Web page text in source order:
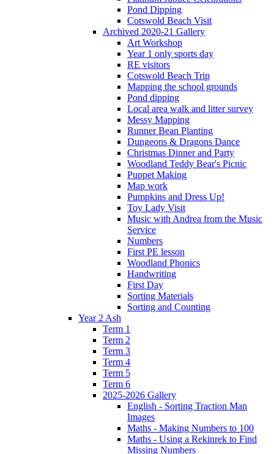
Pond Dipping
Cotswold Beach Visit
Archived 2020-21 Gallery
Art Workshop
Year 1 only sports day
RE visitors
Cotswold Beach Trip
Mapping the school grounds
Pond dipping
Local area walk and litter survey
Messy Mapping
Runner Bean Planting
Dungeons & Dragons Dance
Christmas Dinner and Party
Woodland Teddy Bear's Picnic
Puppet Making
Map work
Pumpkins and Dress Up!
Toy Lady Visit
Music with Andrea from the Music
Service
Numbers
First PE lesson
Woodland Phonics
Handwriting
First Day
Sorting Materials
Sorting and Counting
Year 2 Ash
Term 1
Term 2
Term 3
Term 4
Term 5
Term 6
2025-2026 Gallery
English - Sorting Traction Man
Images
Maths - Making Numbers to 100
Maths - Using a Rekinrek to Find
Missing Numbers